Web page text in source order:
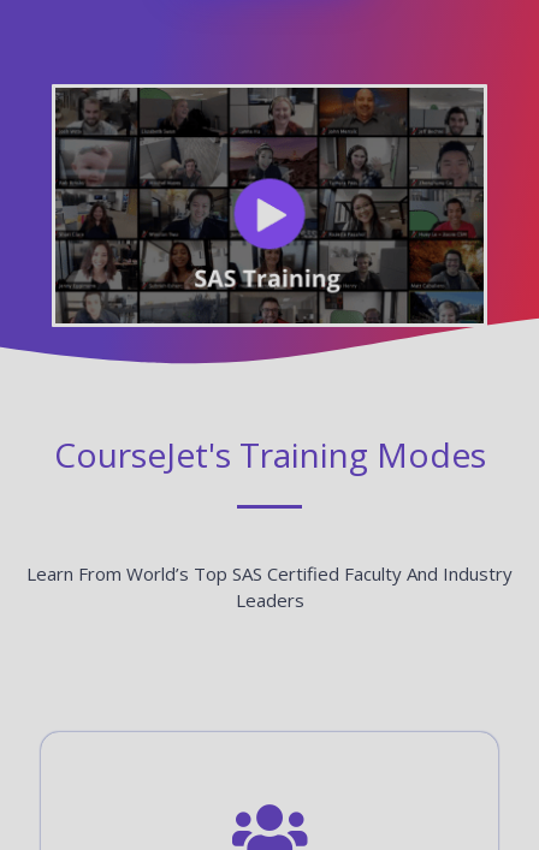
CourseJet's Training Modes
Learn From World’s Top SAS Certified Faculty And Industry
Leaders